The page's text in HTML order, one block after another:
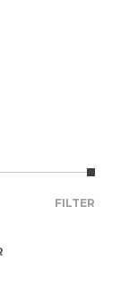
FILTER